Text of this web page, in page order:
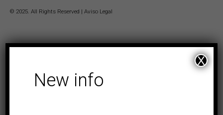
© 2025. All Rights Reserved | Aviso Legal
New info
X